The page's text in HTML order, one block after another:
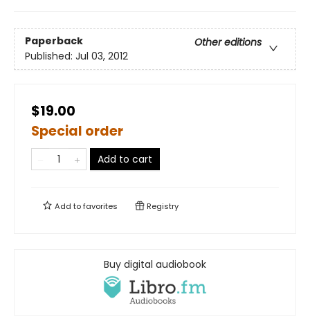
Paperback
Other editions
Published: Jul 03, 2012
$19.00
Special order
Add to cart
Add tofavorites Registry
Buy digital audiobook